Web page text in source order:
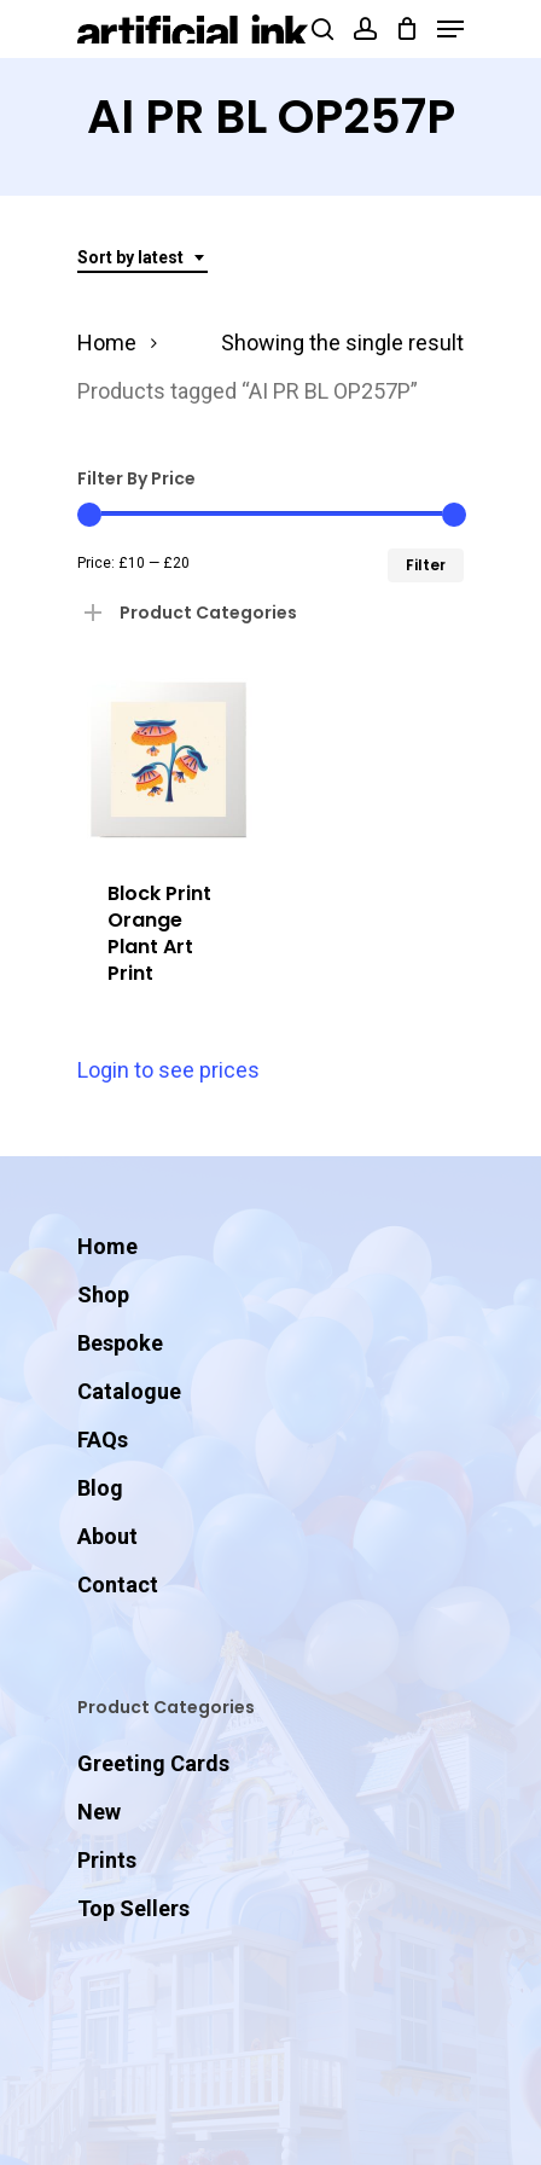
Products
Menu
AI PR BL OP257P
Sort by latest
Showing the single result
Home
Products tagged “AI PR BL OP257P”
Filter By Price
Filter
Price: £10 — £20
Product Categories
Block Print
Orange
Plant Art
Print
Login to see prices
Home
Shop
Bespoke
Catalogue
FAQs
Blog
About
Contact
Product Categories
Greeting Cards
New
Prints
Top Sellers